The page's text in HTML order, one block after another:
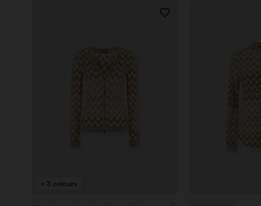
+ 3 colours